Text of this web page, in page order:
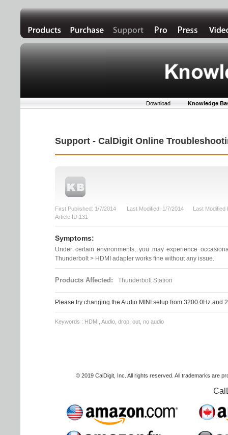
Download Knowledge
Support - CalDigit Online
First Published: 1/7/2014 Last Modified: 1/7/2014 Last
Article ID:131
Symptoms:
Under certain environments, you may experience
Thunderbolt > HDMI adapter works fine without any issue.
Products Affected: Thunderbolt Station
Please try changing the Audio MINI setup from 3200.0Hz
Keywords : HDMI, Audio, drop, out, no audio
© 2019 CalDigit, Inc. All rights reserved. All trademarks are